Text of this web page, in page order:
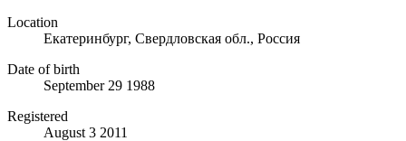
Location
Екатеринбург, Свердловская обл., Россия
Date of birth
September 29 1988
Registered
August 3 2011